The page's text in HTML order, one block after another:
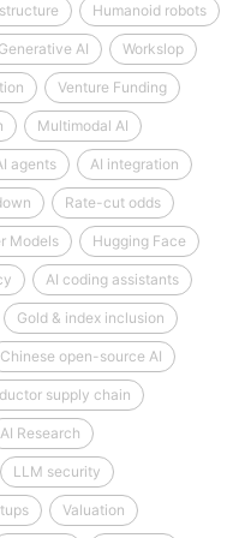
Humanoid robots
Generative AI Workslop
Venture Funding
Multimodal AI
agents AI integration
Rate-cut odds
Models Hugging Face
AI coding assistants
Gold & index inclusion
Chinese open-source AI
supply chain
AI Research
LLM security
Valuation